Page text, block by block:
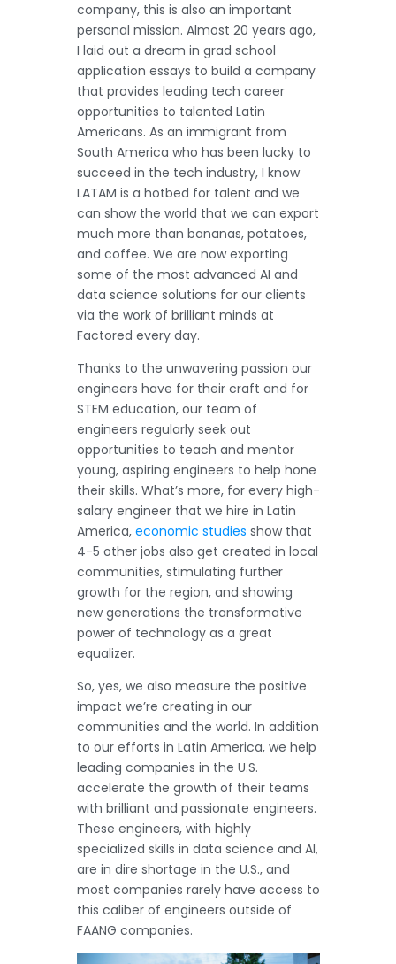
company, this is also an important
personal mission. Almost 20 years ago,
I laid out a dream in grad school
application essays to build a company
that provides leading tech career
opportunities to talented Latin
Americans. As an immigrant from
South America who has been lucky to
succeed in the tech industry, I know
LATAM is a hotbed for talent and we
can show the world that we can export
much more than bananas, potatoes,
and coffee. We are now exporting
some of the most advanced AI and
data science solutions for our clients
via the work of brilliant minds at
Factored every day.
Thanks to the unwavering passion our
engineers have for their craft and for
STEM education, our team of
engineers regularly seek out
opportunities to teach and mentor
young, aspiring engineers to help hone
their skills. What’s more, for every high-
salary engineer that we hire in Latin
America, economic studies show that
4-5 other jobs also get created in local
communities, stimulating further
growth for the region, and showing
new generations the transformative
power of technology as a great
equalizer.
So, yes, we also measure the positive
impact we’re creating in our
communities and the world. In addition
to our efforts in Latin America, we help
leading companies in the U.S.
accelerate the growth of their teams
with brilliant and passionate engineers.
These engineers, with highly
specialized skills in data science and AI,
are in dire shortage in the U.S., and
most companies rarely have access to
this caliber of engineers outside of
FAANG companies.